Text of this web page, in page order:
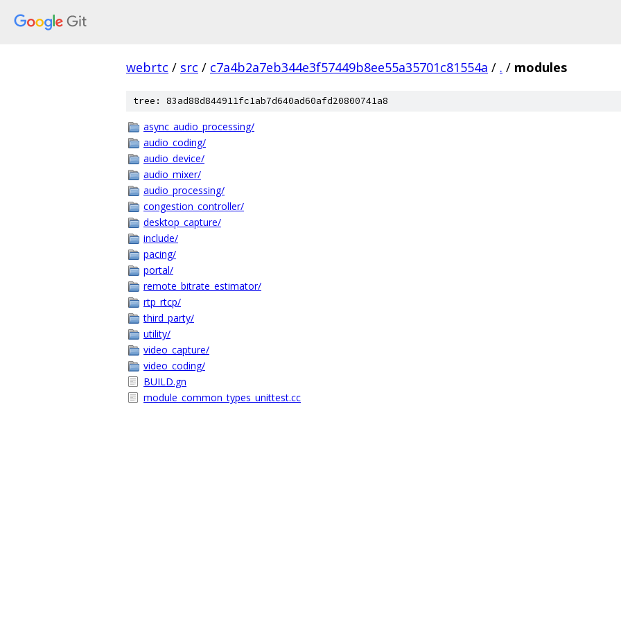
webrtc / src / c7a4b2a7eb344e3f57449b8ee55a35701c81554a / . / modules
tree: 83ad88d844911fc1ab7d640ad60afd20800741a8
async_audio_processing/
audio_coding/
audio_device/
audio_mixer/
audio_processing/
congestion_controller/
desktop_capture/
include/
pacing/
portal/
remote_bitrate_estimator/
rtp_rtcp/
third_party/
utility/
video_capture/
video_coding/
BUILD.gn
module_common_types_unittest.cc